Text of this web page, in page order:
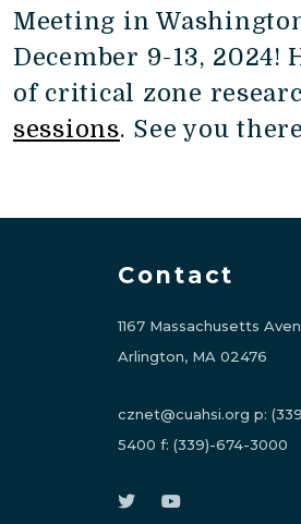
Meeting in
December 9-13, 2024!
of critical zone
sessions. See you
Contact
1167 Massachusetts
Arlington, MA 02476
cznet@cuahsi.org p:
5400 f: (339)-674-3000